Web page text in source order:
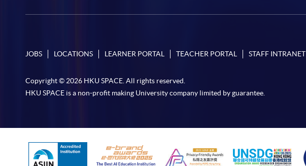
JOBS LOCATIONS LEARNER PORTAL TEACHER PORTAL STAFF INTRANET
Copyright © 2026 HKU SPACE. All rights reserved.
HKU SPACE is a non-profit making University company limited by guarantee.